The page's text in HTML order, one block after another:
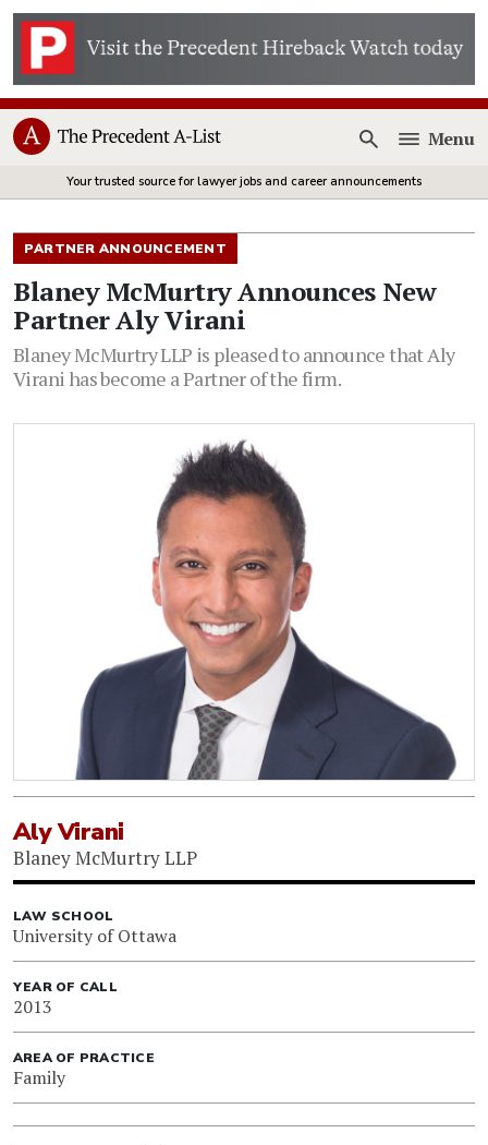
Open
Menu
Your trusted source for lawyer jobs and career announcements
PARTNER ANNOUNCEMENT
Blaney McMurtry Announces New
Partner Aly Virani
Blaney McMurtry LLP is pleased to announce that Aly
Virani has become a Partner of the firm.
Aly Virani
Blaney McMurtry LLP
LAW SCHOOL
University of Ottawa
YEAR OF CALL
2013
AREA OF PRACTICE
Family